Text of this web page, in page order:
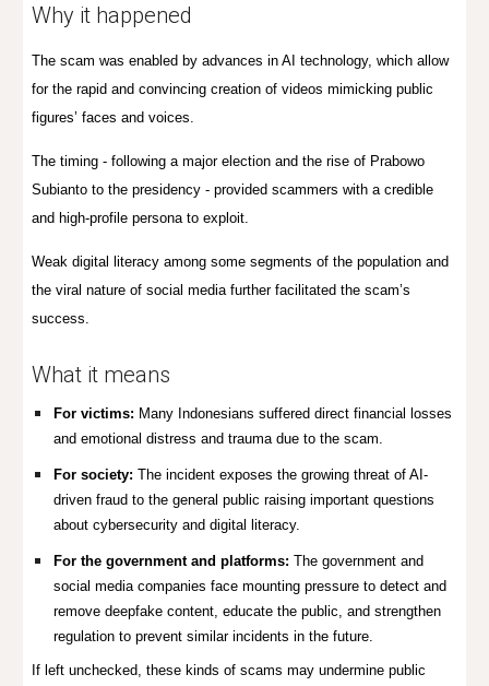
Why it happened
The scam was enabled by advances in AI technology, which allow
for the rapid and convincing creation of videos mimicking public
figures’ faces and voices.
The timing - following a major election and the rise of Prabowo
Subianto to the presidency - provided scammers with a credible
and high-profile persona to exploit.
Weak digital literacy among some segments of the population and
the viral nature of social media further facilitated the scam’s
success.
What it means
For victims: Many Indonesians suffered direct financial losses
and emotional distress and trauma due to the scam.
For society: The incident exposes the growing threat of AI-
driven fraud to the general public raising important questions
about cybersecurity and digital literacy.
For the government and platforms: The government and
social media companies face mounting pressure to detect and
remove deepfake content, educate the public, and strengthen
regulation to prevent similar incidents in the future.
If left unchecked, these kinds of scams may undermine public